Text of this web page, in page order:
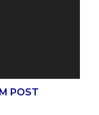
POST